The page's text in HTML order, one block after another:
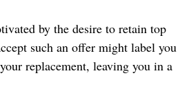
by the desire to retain top
such an offer might label you
replacement, leaving you in a